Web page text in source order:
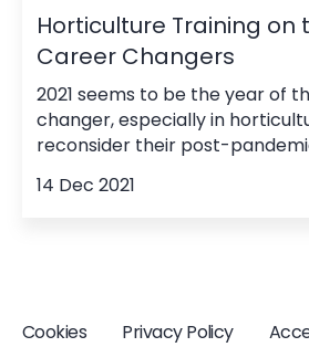
Horticulture Training on
Career Changers
2021 seems to be the year of
changer, especially in
reconsider their post-
14 Dec 2021
Cookies Privacy Policy